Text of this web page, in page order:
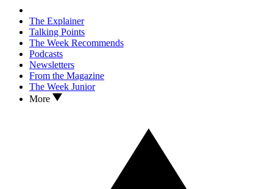
The Explainer
Talking Points
The Week Recommends
Podcasts
Newsletters
From the Magazine
The Week Junior
More